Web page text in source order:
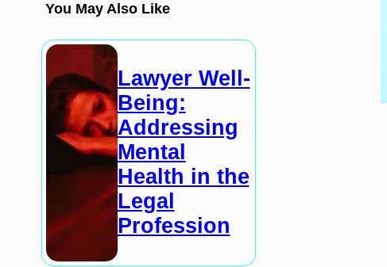
You May Also Like
Lawyer Well-
Being:
Addressing
Mental
Health in the
Legal
Profession